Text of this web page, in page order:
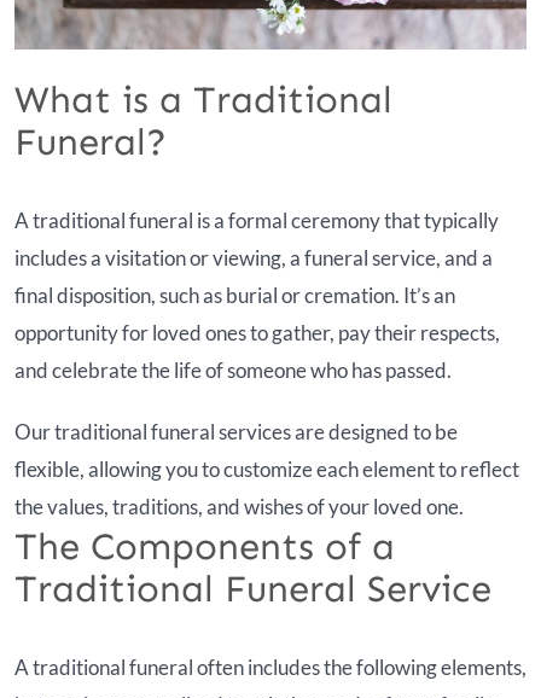
What is a Traditional
Funeral?
A traditional funeral is a formal ceremony that typically
includes a visitation or viewing, a funeral service, and a
final disposition, such as burial or cremation. It’s an
opportunity for loved ones to gather, pay their respects,
and celebrate the life of someone who has passed.
Our traditional funeral services are designed to be
flexible, allowing you to customize each element to reflect
the values, traditions, and wishes of your loved one.
The Components of a
Traditional Funeral Service
A traditional funeral often includes the following elements,